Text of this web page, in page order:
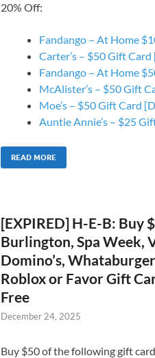
20% Off:
Fandango – At Home
Carter’s – $50 Gift
Fandango – At Home
McAlister’s – $50 Gift
Moe’s – $50 Gift Card
Auntie Annie’s – $25
READ MORE
[EXPIRED] H-E-B: Buy
Burlington, Spa Week,
Domino’s,
Roblox or Favor Gift
Free
December 24, 2025
Buy $50 of the following gift